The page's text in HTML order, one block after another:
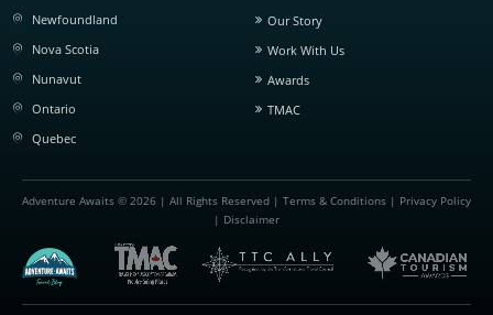
Newfoundland
Nova Scotia
Nunavut
Ontario
Quebec
Our Story
Work With Us
Awards
TMAC
Adventure Awaits © 2026 | All Rights Reserved | Terms & Conditions | Privacy Policy
| Disclaimer